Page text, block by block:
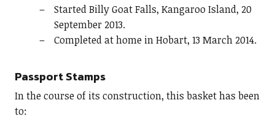
Started Billy Goat Falls, Kangaroo Island, 20
September 2013.
Completed at home in Hobart, 13 March 2014.
Passport Stamps
In the course of its construction, this basket has been
to: